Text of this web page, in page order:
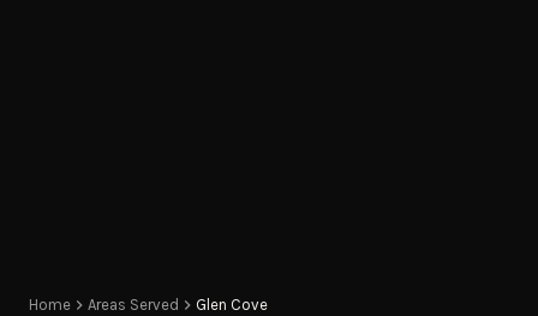
Home Areas Served Glen Cove